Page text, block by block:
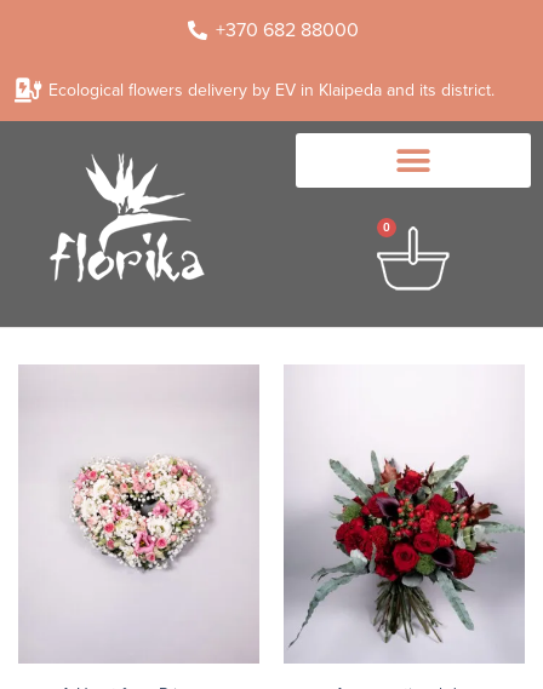
+370 682 88000
Ecological flowers delivery by EV in Klaipeda and its district.
0